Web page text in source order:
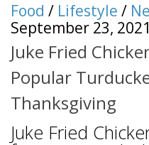
Food / Lifestyle /
September 23, 2021
Juke Fried
Popular
Thanksgiving
Juke Fried